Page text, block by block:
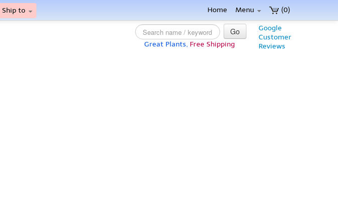
(0)
Ship to Home Menu
Google
Customer
Reviews
Go
Great Plants, Free Shipping